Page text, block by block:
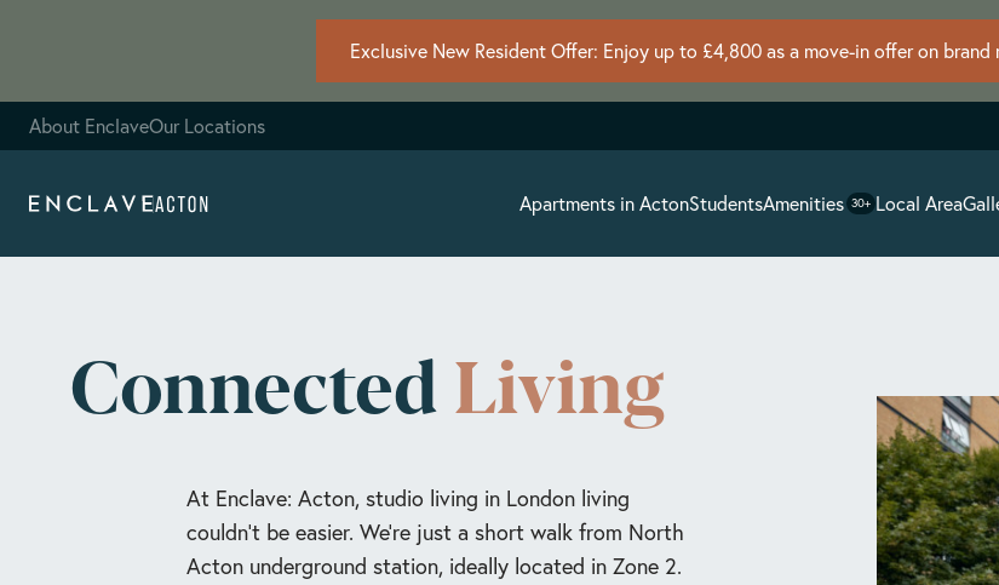
Exclusive New Resident Offer: Enjoy up to £4,800 as a move-in offer on
About EnclaveOur Locations
Apartments in ActonStudentsAmenities 30+ Local Area
ConnectedLiving
At Enclave: Acton, studio living in London living
couldn’t be easier. We're just a short walk from North
Acton underground station, ideally located in Zone 2.